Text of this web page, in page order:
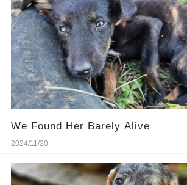
We Found Her Barely Alive
2024/11/20